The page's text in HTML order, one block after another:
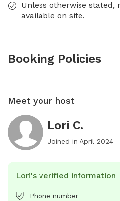
Unless otherwise stated,
available on site.
Booking Policies
Meet your host
Lori C.
Joined in April 2024
Lori's verified information
Phone number